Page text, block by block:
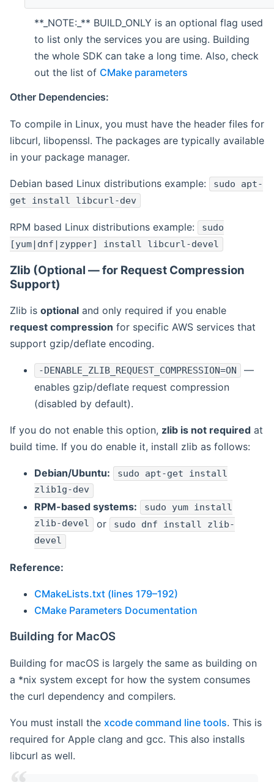
**_NOTE:_** BUILD_ONLY is an optional flag used
to list only the services you are using. Building
the whole SDK can take a long time. Also, check
out the list of CMake parameters
Other Dependencies:
To compile in Linux, you must have the header files for
libcurl, libopenssl. The packages are typically available
in your package manager.
Debian based Linux distributions example:
sudo apt-
get install libcurl-dev
RPM based Linux distributions example:
sudo
[yum|dnf|zypper] install libcurl-devel
Zlib (Optional — for Request Compression
Support)
Zlib is optional and only required if you enable
request compression for specific AWS services that
support gzip/deflate encoding.
-DENABLE_ZLIB_REQUEST_COMPRESSION=ON
—
enables gzip/deflate request compression
(disabled by default).
If you do not enable this option, zlib is not required at
build time. If you do enable it, install zlib as follows:
Debian/Ubuntu: sudo apt-get install
zlib1g-dev
RPM-based systems:
sudo yum install
zlib-devel or sudo dnf install zlib-
devel
Reference:
CMakeLists.txt (lines 179–192)
CMake Parameters Documentation
Building for MacOS
Building for macOS is largely the same as building on
a *nix system except for how the system consumes
the curl dependency and compilers.
You must install the xcode command line tools. This is
required for Apple clang and gcc. This also installs
libcurl as well.